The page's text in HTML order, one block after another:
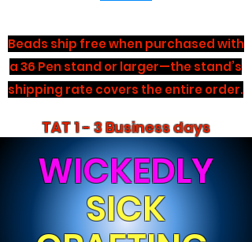
Beads ship free when purchased with
a 36 Pen stand or larger—the stand’s
shipping rate covers the entire order.
TAT 1 - 3 Business days
WICKEDLY
SICK